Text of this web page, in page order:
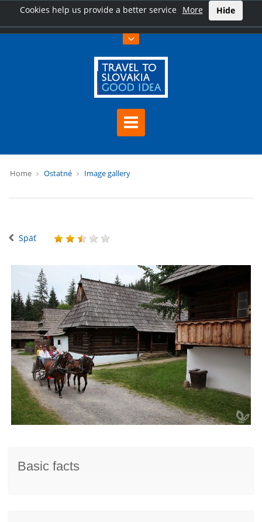
Cookies help us provide a better service More Hide
Home Ostatné Image gallery
Späť
Basic facts